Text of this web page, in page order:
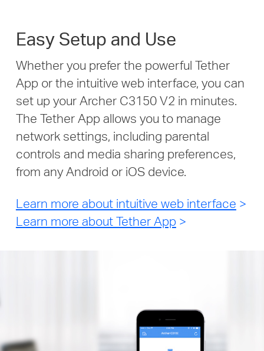
Easy Setup and Use
Whether you prefer the powerful Tether
App or the intuitive web interface, you can
set up your Archer C3150 V2 in minutes.
The Tether App allows you to manage
network settings, including parental
controls and media sharing preferences,
from any Android or iOS device.
Learn more about intuitive web interface >
Learn more about Tether App >